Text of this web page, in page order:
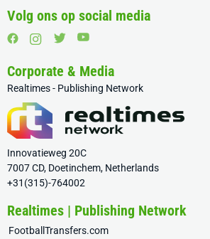
Volg ons op social media
Corporate & Media
Realtimes - Publishing Network
Innovatieweg 20C
7007 CD, Doetinchem, Netherlands
+31(315)-764002
Realtimes | Publishing Network
FootballTransfers.com